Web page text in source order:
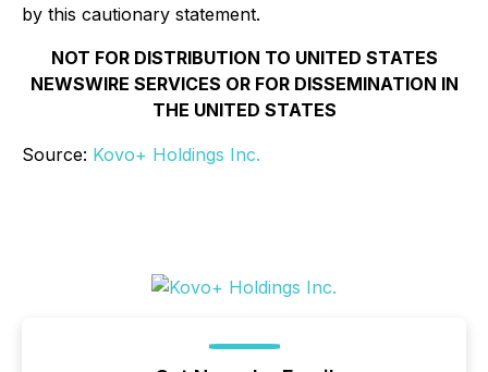
by this cautionary statement.
NOT FOR DISTRIBUTION TO UNITED STATES
NEWSWIRE SERVICES OR FOR DISSEMINATION IN
THE UNITED STATES
Source: Kovo+ Holdings Inc.